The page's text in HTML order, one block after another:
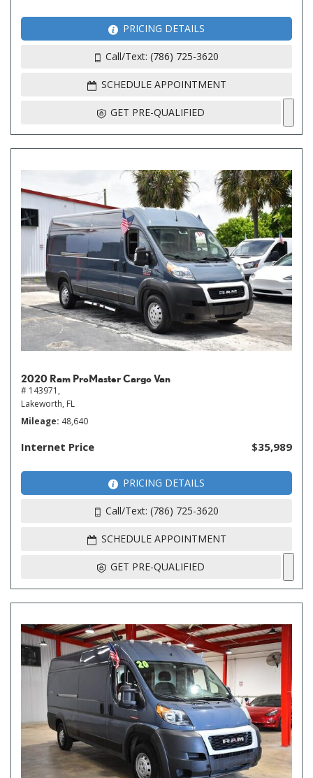
PRICING DETAILS
Call/Text: (786) 725-3620
SCHEDULE APPOINTMENT
GET PRE-QUALIFIED
2020 Ram ProMaster Cargo Van
# 143971,
Lakeworth, FL
Mileage 48,640
Internet Price $35,989
PRICING DETAILS
Call/Text: (786) 725-3620
SCHEDULE APPOINTMENT
GET PRE-QUALIFIED